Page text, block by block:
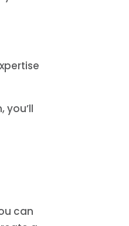
you’ll
can